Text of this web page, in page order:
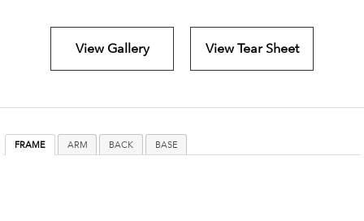
View Gallery View Tear Sheet
FRAME ARM BACK BASE